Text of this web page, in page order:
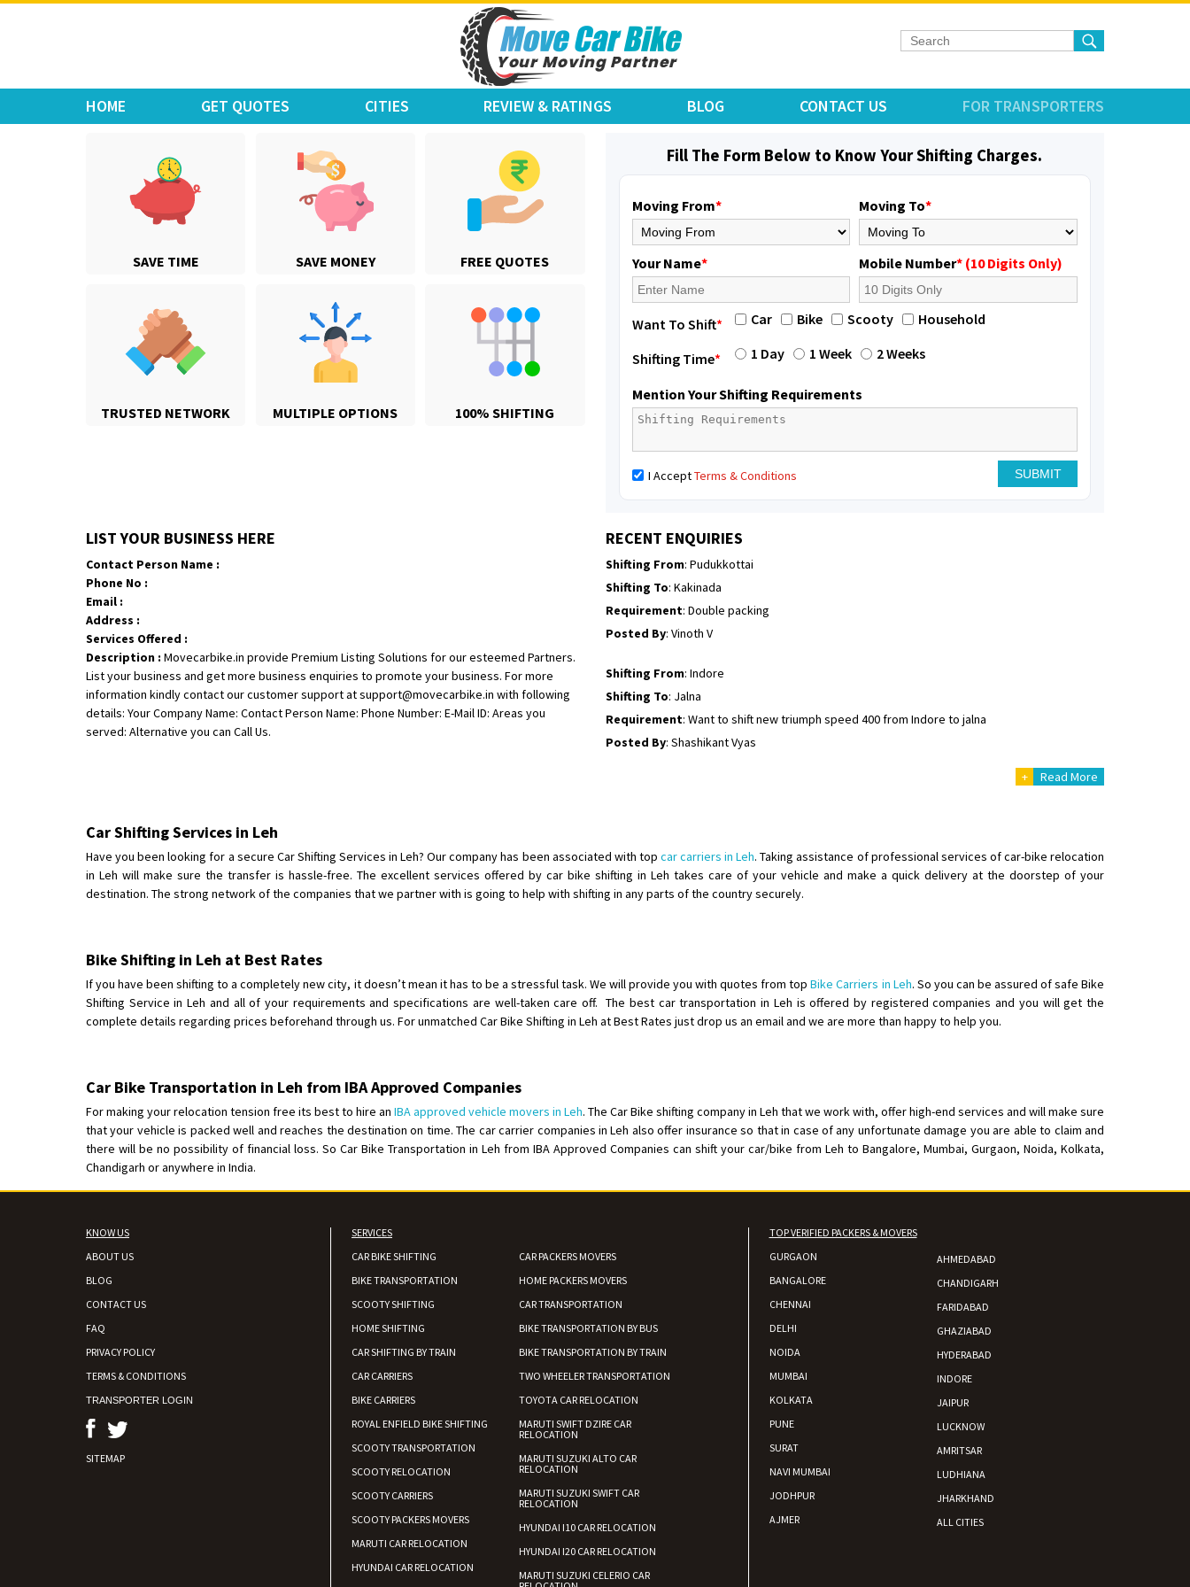
Move Car Bike
HOME GET QUOTES CITIES REVIEW & RATINGS BLOG CONTACT US FOR TRANSPORTERS
SAVE TIME SAVE MONEY FREE QUOTES
TRUSTED NETWORK MULTIPLE OPTIONS 100% SHIFTING
Fill The Form Below to Know Your Shifting Charges.
Moving From* Moving To*
Your Name* Mobile Number* (10 Digits Only)
Want To Shift* Car Bike Scooty Household
Shifting Time* 1 Day 1 Week 2 Weeks
Mention Your Shifting Requirements
I AcceptTerms & Conditions
LIST YOUR BUSINESS HERE
Contact Person Name :
Phone No :
Email :
Address :
Services Offered :
Description : Movecarbike.in provide Premium Listing Solutions for our esteemed Partners.
List your business and get more business enquiries to promote your business. For more
information kindly contact our customer support at support@movecarbike.in with following
details: Your Company Name: Contact Person Name: Phone Number: E-Mail ID: Areas you
served: Alternative you can Call Us.
RECENT ENQUIRIES
Shifting From : Jajpur Road
Shifting To: Nagaland
Requirement
Posted By: Ramesh
Shifting To: Aurangabad
Requirement:
Posted By: Mahesh gundewad
Shifting From: Machilipatnam
Shifting To: Hyderabad
Requirement: For job porpus
Shifting From: Pudukkottai
Shifting To: Kakinada
Requirement: Double packing
Posted By: Vinoth V
Shifting From: Indore
Shifting To: Jalna
Requirement: Want to shift new triumph speed 400 from Indore to jalna
Posted By: Shashikant Vyas
Posted By: M Karthik
Shifting From: Lucknow
Shifting From: Bangalore
Shifting To: Perambalur
Shifting From: Mathura
Shifting To: Dehradun
Requirement:
Requirement
: Want to shift Royal Enfield bike from shajapur to pune
Posted By
Shifting From
Shifting To
Requirement
Posted By
Shifting To
Shifting From
+ Read More
Car Shifting Services in Leh
Have you been looking for a secure Car Shifting Services in Leh? Our company has been associated with top car carriers in Leh. Taking assistance of professional services of car-bike relocation
in Leh will make sure the transfer is hassle-free. The excellent services offered by car bike shifting in Leh takes care of your vehicle and make a quick delivery at the doorstep of your
destination. The strong network of the companies that we partner with is going to help with shifting in any parts of the country securely.
Bike Shifting in Leh at Best Rates
If you have been shifting to a completely new city, it doesn’t mean it has to be a stressful task. We will provide you with quotes from topBike Carriers in Leh. So you can be assured of safe Bike
Shifting Service in Leh and all of your requirements and specifications are well-taken care off. The best car transportation in Leh is offered by registered companies and you will get the
complete details regarding prices beforehand through us. For unmatched Car Bike Shifting in Leh at Best Rates just drop us an email and we are more than happy to help you.
Car Bike Transportation in Leh from IBA Approved Companies
For making your relocation tension free its best to hire an IBA approved vehicle movers in Leh. The Car Bike shifting company in Leh that we work with, offer high-end services and will make sure
that your vehicle is packed well and reaches the destination on time. The car carrier companies in Leh also offer insurance so that in case of any unfortunate damage you are able to claim and
there will be no possibility of financial loss. So Car Bike Transportation in Leh from IBA Approved Companies can shift your car/bike from Leh to Bangalore, Mumbai, Gurgaon, Noida, Kolkata,
Chandigarh or anywhere in India.
KNOW US
ABOUT US
BLOG
CONTACT US
FAQ
PRIVACY POLICY
TERMS & CONDITIONS
TRANSPORTER LOGIN
SITEMAP
SERVICES
CAR BIKE SHIFTING
BIKE TRANSPORTATION
SCOOTY SHIFTING
HOME SHIFTING
CAR SHIFTING BY TRAIN
CAR CARRIERS
BIKE CARRIERS
ROYAL ENFIELD BIKE SHIFTING
SCOOTY TRANSPORTATION
SCOOTY RELOCATION
SCOOTY CARRIERS
SCOOTY PACKERS MOVERS
MARUTI CAR RELOCATION
HYUNDAI CAR RELOCATION
CAR PACKERS MOVERS
HOME PACKERS MOVERS
CAR TRANSPORTATION
BIKE TRANSPORTATION BY BUS
BIKE TRANSPORTATION BY TRAIN
TWO WHEELER TRANSPORTATION
TOYOTA CAR RELOCATION
MARUTI SWIFT DZIRE CAR
RELOCATION
MARUTI SUZUKI ALTO CAR
RELOCATION
MARUTI SUZUKI SWIFT CAR
RELOCATION
HYUNDAI I10 CAR RELOCATION
HYUNDAI I20 CAR RELOCATION
MARUTI SUZUKI CELERIO CAR
TOP VERIFIED PACKERS & MOVERS
GURGAON
BANGALORE
CHENNAI
DELHI
NOIDA
MUMBAI
KOLKATA
PUNE
SURAT
NAVI MUMBAI
JODHPUR
AJMER
AHMEDABAD
CHANDIGARH
FARIDABAD
GHAZIABAD
HYDERABAD
INDORE
JAIPUR
LUCKNOW
AMRITSAR
LUDHIANA
JHARKHAND
ALL CITIES